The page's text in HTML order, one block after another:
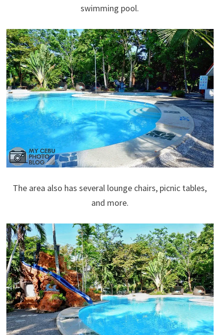
swimming pool.
The area also has several lounge chairs, picnic tables,
and more.